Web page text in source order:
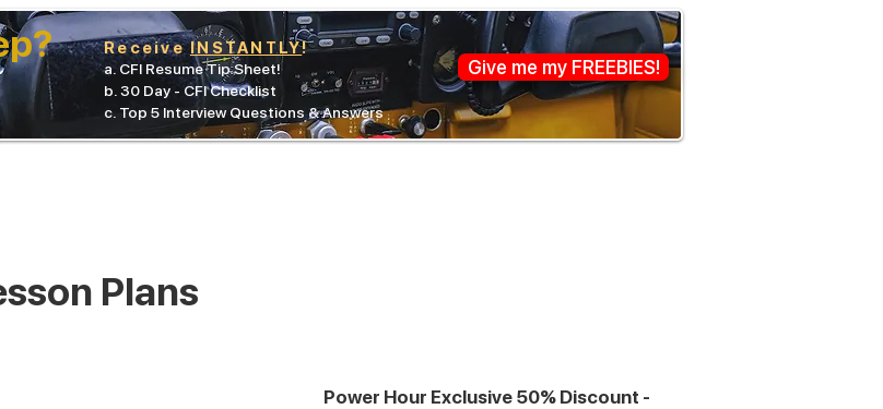
Give me my FREEBIES!
ReceiveINSTANTLY!
a. CFI Resume Tip Sheet!
b. 30 Day - CFI Checklist
c. Top 5 Interview Questions & Answers
Plans
Power Hour Exclusive 50% Discount -